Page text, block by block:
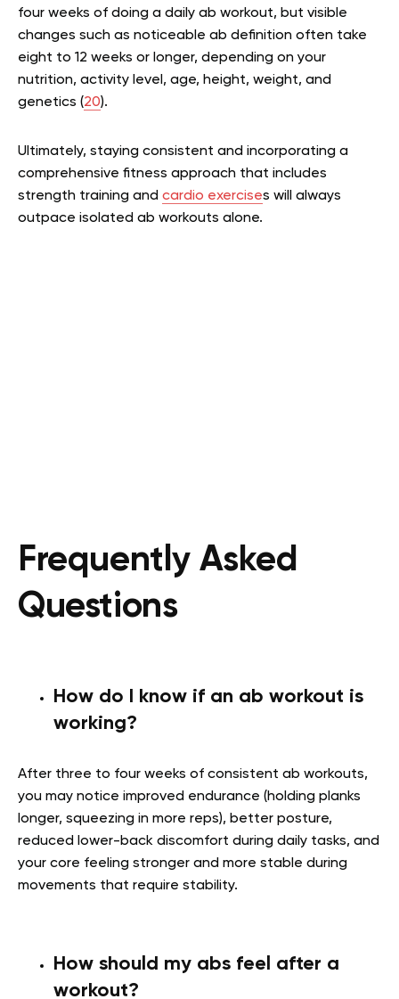
four weeks of doing a daily ab workout, but visible
changes such as noticeable ab definition often take
eight to 12 weeks or longer, depending on your
nutrition, activity level, age, height, weight, and
genetics (20).
Ultimately, staying consistent and incorporating a
comprehensive fitness approach that includes
strength training and cardio exercises will always
outpace isolated ab workouts alone.
Frequently Asked
Questions
How do I know if an ab workout is
working?
After three to four weeks of consistent ab workouts,
you may notice improved endurance (holding planks
longer, squeezing in more reps), better posture,
reduced lower-back discomfort during daily tasks, and
your core feeling stronger and more stable during
movements that require stability.
How should my abs feel after a
workout?